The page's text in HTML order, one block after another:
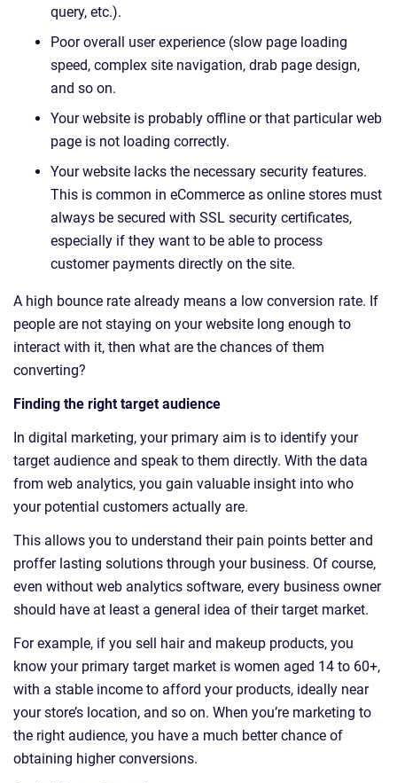
query, etc.).
Poor overall user experience (slow page loading
speed, complex site navigation, drab page design,
and so on.
Your website is probably offline or that particular web
page is not loading correctly.
Your website lacks the necessary security features.
This is common in eCommerce as online stores must
always be secured with SSL security certificates,
especially if they want to be able to process
customer payments directly on the site.
A high bounce rate already means a low conversion rate. If
people are not staying on your website long enough to
interact with it, then what are the chances of them
converting?
Finding the right target audience
In digital marketing, your primary aim is to identify your
target audience and speak to them directly. With the data
from web analytics, you gain valuable insight into who
your potential customers actually are.
This allows you to understand their pain points better and
proffer lasting solutions through your business. Of course,
even without web analytics software, every business owner
should have at least a general idea of their target market.
For example, if you sell hair and makeup products, you
know your primary target market is women aged 14 to 60+,
with a stable income to afford your products, ideally near
your store’s location, and so on. When you’re marketing to
the right audience, you have a much better chance of
obtaining higher conversions.